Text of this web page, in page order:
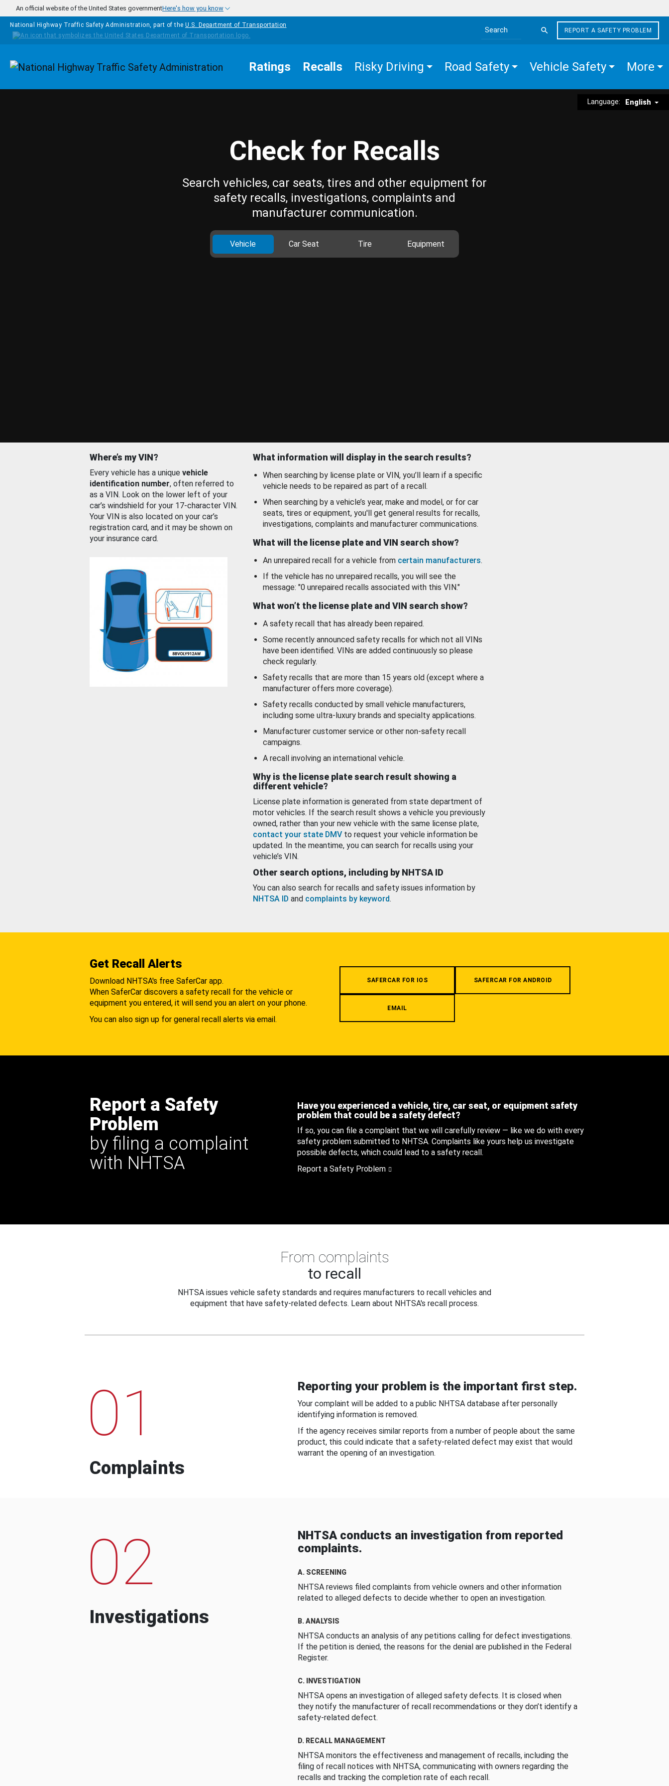
Skip to main content
An official website of the United States governmentHere's how you know
National Highway Traffic Safety Administration, part of the U.S. Department of Transportation
Search the site
REPORT A SAFETY PROBLEM
Homepage Ratings Recalls Risky Driving Road Safety Vehicle Safety More
Language: English
Check for Recalls
Search vehicles, car seats, tires and other equipment for
safety recalls, investigations, complaints and
manufacturer communication.
Vehicle Car Seat Tire Equipment
Where’s my VIN?
Every vehicle has a unique vehicle
identification number, often referred to
as a VIN. Look on the lower left of your
car’s windshield for your 17-character VIN.
Your VIN is also located on your car’s
registration card, and it may be shown on
your insurance card.
What information will display in the search results?
When searching by license plate or VIN, you’ll learn if a specific
vehicle needs to be repaired as part of a recall.
When searching by a vehicle’s year, make and model, or for car
seats, tires or equipment, you'll get general results for recalls,
investigations, complaints and manufacturer communications.
What will the license plate and VIN search show?
An unrepaired recall for a vehicle from certain manufacturers.
If the vehicle has no unrepaired recalls, you will see the
message: "0 unrepaired recalls associated with this VIN."
What won’t the license plate and VIN search show?
A safety recall that has already been repaired.
Some recently announced safety recalls for which not all VINs
have been identified. VINs are added continuously so please
check regularly.
Safety recalls that are more than 15 years old (except where a
manufacturer offers more coverage).
Safety recalls conducted by small vehicle manufacturers,
including some ultra-luxury brands and specialty applications.
Manufacturer customer service or other non-safety recall
campaigns.
A recall involving an international vehicle.
Why is the license plate search result showing a
different vehicle?
License plate information is generated from state department of
motor vehicles. If the search result shows a vehicle you previously
owned, rather than your new vehicle with the same license plate,
contact your state DMV to request your vehicle information be
updated. In the meantime, you can search for recalls using your
vehicle’s VIN.
Other search options, including by NHTSA ID
You can also search for recalls and safety issues information by
NHTSA ID and complaints by keyword.
Get Recall Alerts
Download NHTSA's free SaferCar app.
When SaferCar discovers a safety recall for the vehicle or
equipment you entered, it will send you an alert on your phone.
You can also sign up for general recall alerts via email.
SAFERCAR FOR IOS SAFERCAR FOR ANDROID
EMAIL
Report a Safety
Problem
by filing a complaint
with NHTSA
Have you experienced a vehicle, tire, car seat, or equipment safety
problem that could be a safety defect?
If so, you can file a complaint that we will carefully review — like we do with every
safety problem submitted to NHTSA. Complaints like yours help us investigate
possible defects, which could lead to a safety recall.
Report a Safety Problem
From complaints
to recall
NHTSA issues vehicle safety standards and requires manufacturers to recall vehicles and
equipment that have safety-related defects. Learn about NHTSA's recall process.
01
Complaints
Reporting your problem is the important first step.
Your complaint will be added to a public NHTSA database after personally
identifying information is removed.
If the agency receives similar reports from a number of people about the same
product, this could indicate that a safety-related defect may exist that would
warrant the opening of an investigation.
02
Investigations
NHTSA conducts an investigation from reported
complaints.
A. SCREENING
NHTSA reviews filed complaints from vehicle owners and other information
related to alleged defects to decide whether to open an investigation.
B. ANALYSIS
NHTSA conducts an analysis of any petitions calling for defect investigations.
If the petition is denied, the reasons for the denial are published in the Federal
Register.
C. INVESTIGATION
NHTSA opens an investigation of alleged safety defects. It is closed when
they notify the manufacturer of recall recommendations or they don’t identify a
safety-related defect.
D. RECALL MANAGEMENT
NHTSA monitors the effectiveness and management of recalls, including the
filing of recall notices with NHTSA, communicating with owners regarding the
recalls and tracking the completion rate of each recall.